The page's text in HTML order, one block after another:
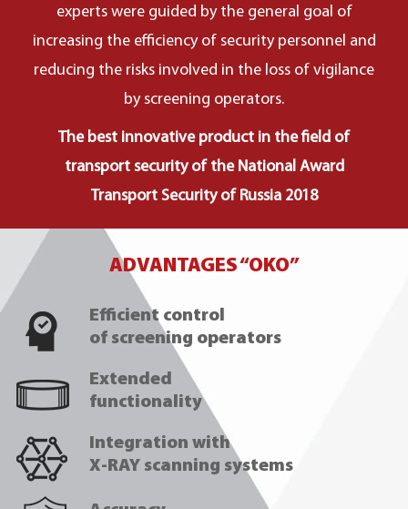
experts were guided by the general goal of
increasing the efficiency of security personnel and
reducing the risks involved in the loss of vigilance
by screening operators.
The best innovative product in the field of
transport security of the National Award
Transport Security of Russia 2018
ADVANTAGES “OKO”
Efficient control
of screening operators
Extended
functionality
Integration with
X-RAY scanning systems